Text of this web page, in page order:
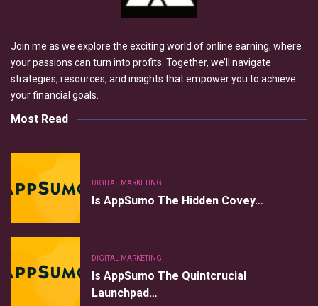
Join me as we explore the exciting world of online earning, where
your passions can turn into profits. Together, we’ll navigate
strategies, resources, and insights that empower you to achieve
your financial goals.
Most Read
DIGITAL MARKETING
Is AppSumo The Hidden Covey…
DIGITAL MARKETING
Is AppSumo The Quintcrucial
Launchpad…